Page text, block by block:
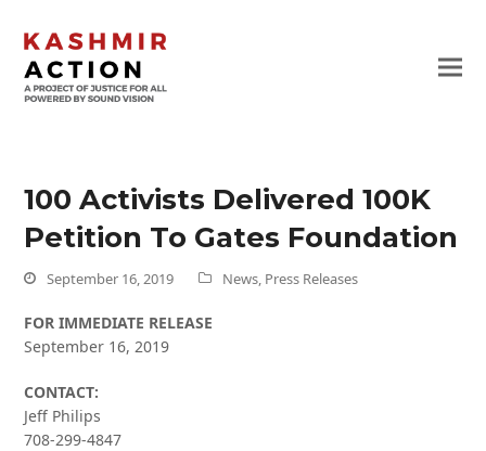
100 Activists Delivered 100K
Petition To Gates Foundation
September 16, 2019 News, Press Releases
FOR IMMEDIATE RELEASE
September 16, 2019
CONTACT:
Jeff Philips
708-299-4847